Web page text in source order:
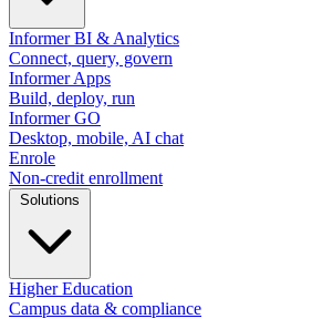
Informer BI & Analytics
Connect, query, govern
Informer Apps
Build, deploy, run
Informer GO
Desktop, mobile, AI chat
Enrole
Non-credit enrollment
Higher Education
Campus data & compliance